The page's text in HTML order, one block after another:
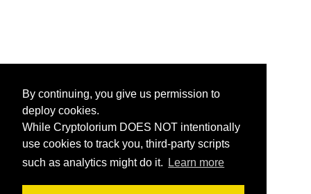
By continuing, you give us permission to
deploy cookies.
While Cryptolorium DOES NOT intentionally
use cookies to track you, third-party scripts
such as analytics might do it.
Learn more